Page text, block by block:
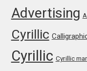
Emanuela Krusteva
Emil Bertell
Advertising
Cyrillic
Cyrillic Cyrillic